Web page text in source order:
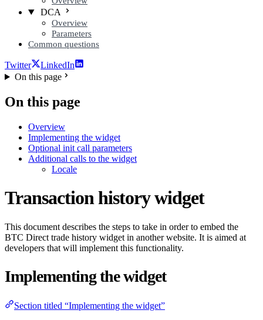
DCA
Overview
Parameters
Common questions
Twitter
LinkedIn
On this page
On this page
Overview
Implementing the widget
Optional init call parameters
Additional calls to the widget
Locale
Transaction history widget
This document describes the steps to take in order to embed the
BTC Direct trade history widget in another website. It is aimed at
developers that will implement this functionality.
Implementing the widget
Section titled “Implementing the widget”